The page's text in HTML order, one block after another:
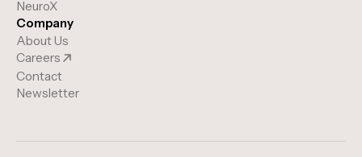
NeuroX
Company
About Us
Careers
Contact
Newsletter